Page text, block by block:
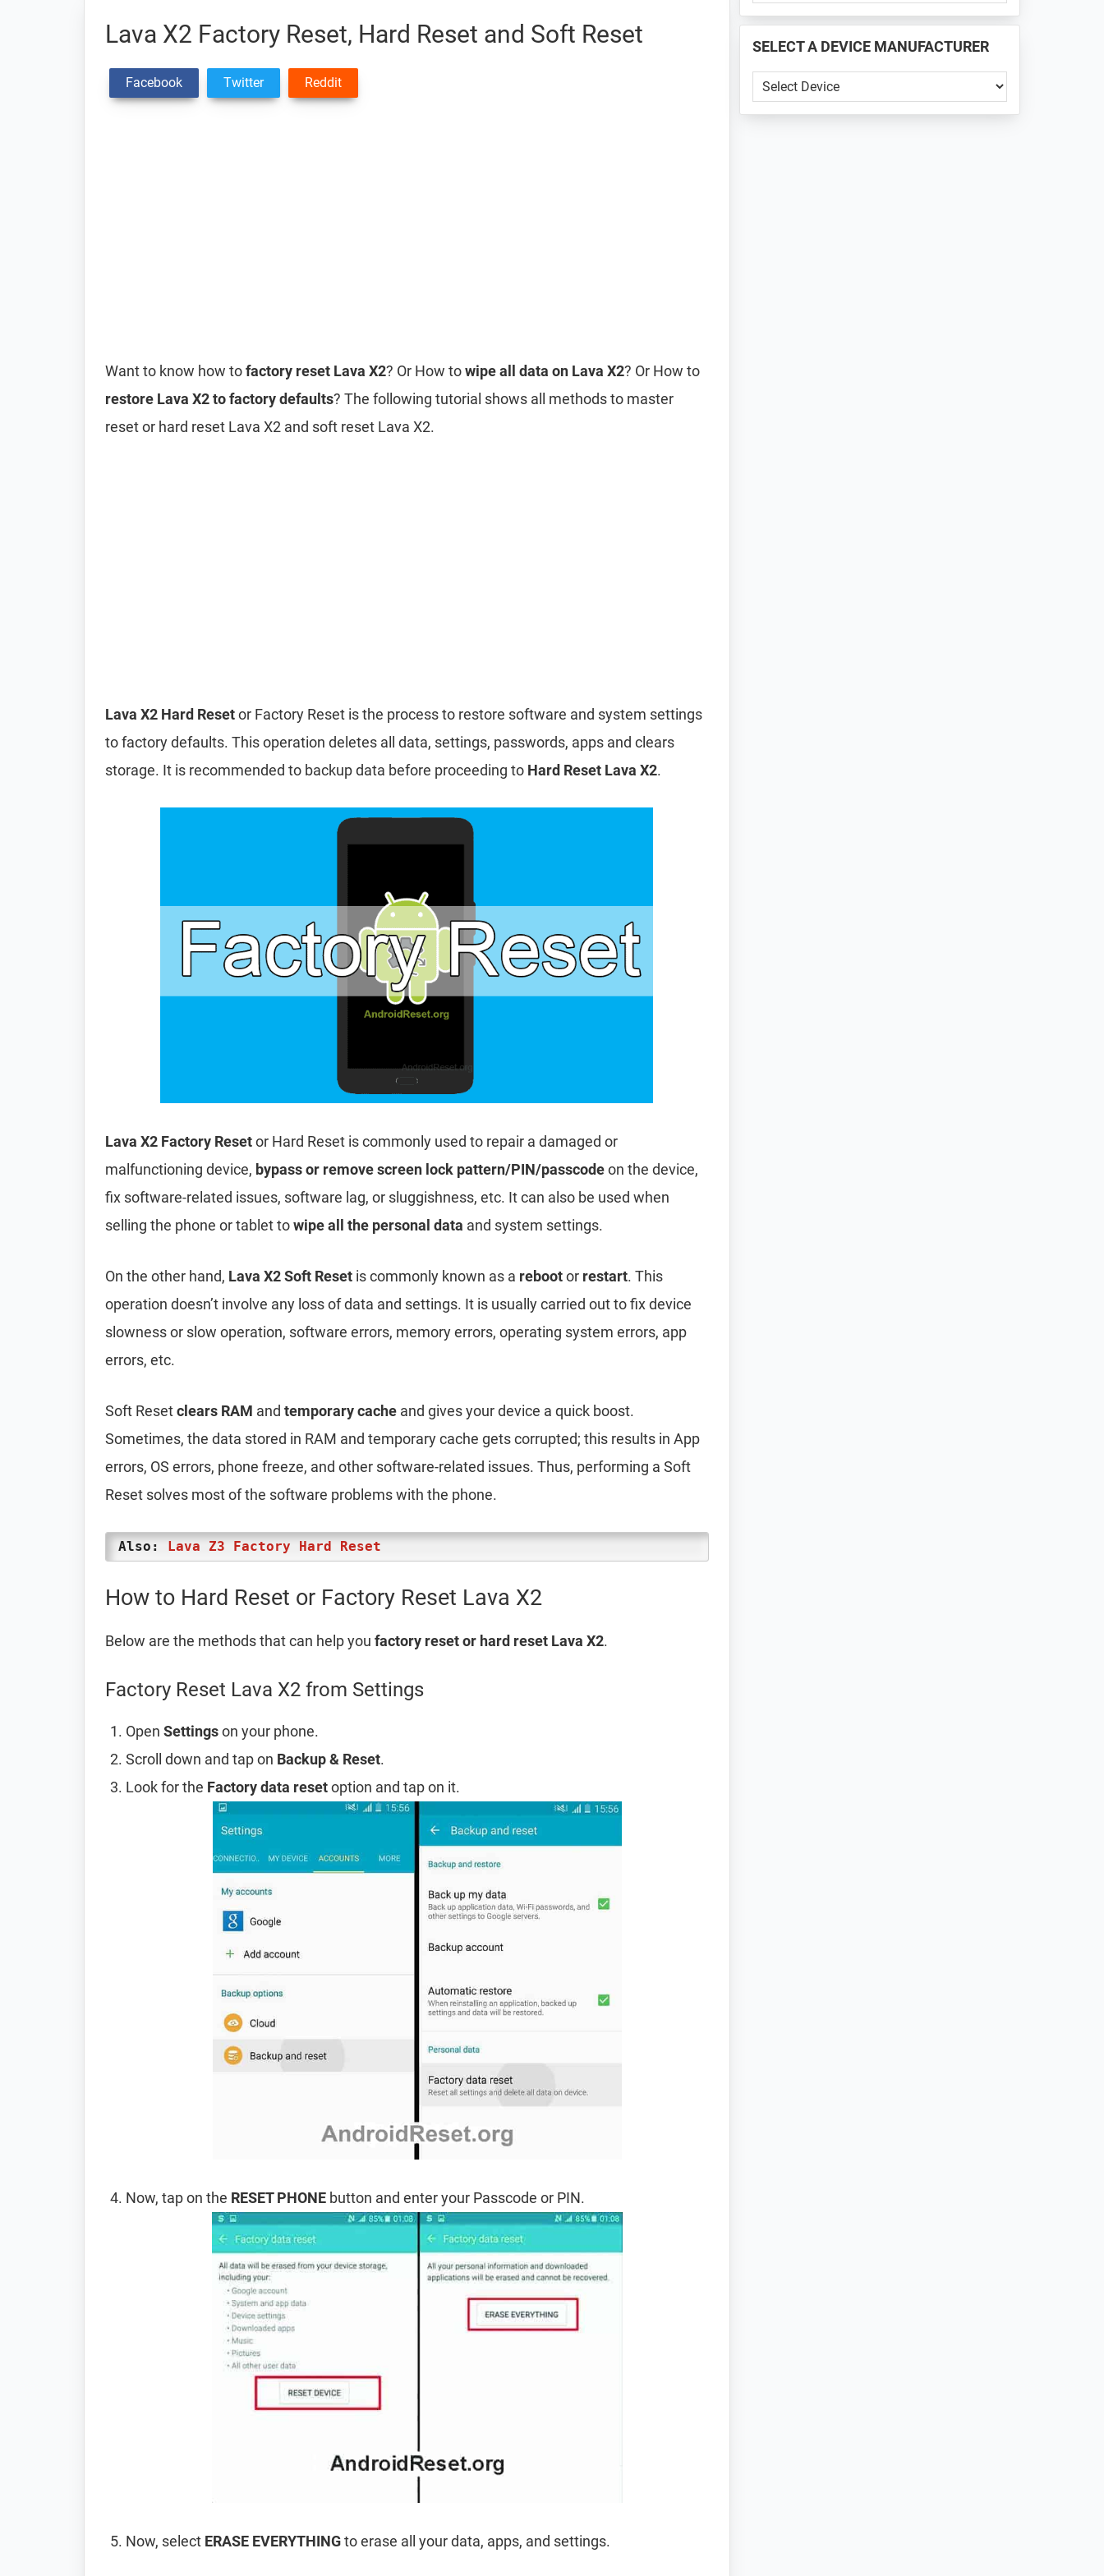
Lava X2 Factory Reset, Hard Reset and Soft Reset
Facebook Twitter Reddit
Want to know how tofactory reset Lava X2? Or How towipe all data on Lava X2? Or How to
restore Lava X2 to factory defaults? The following tutorial shows all methods to master
reset or hard reset Lava X2 and soft reset Lava X2.
Lava X2 Hard Resetor Factory Reset is the process to restore software and system settings
to factory defaults. This operation deletes all data, settings, passwords, apps and clears
storage. It is recommended to backup data before proceeding to Hard Reset Lava X2.
Lava X2 Factory Resetor Hard Reset is commonly used to repair a damaged or
malfunctioning device, bypass or remove screen lock pattern/PIN/passcodeon the device,
fix software-related issues, software lag, or sluggishness, etc. It can also be used when
selling the phone or tablet towipe all the personal data and system settings.
On the other hand, Lava X2 Soft Reset is commonly known as a rebootor restart. This
operation doesn’t involve any loss of data and settings. It is usually carried out to fix device
slowness or slow operation, software errors, memory errors, operating system errors, app
errors, etc.
Soft Resetclears RAM and temporary cache and gives your device a quick boost.
Sometimes, the data stored in RAM and temporary cache gets corrupted; this results in App
errors, OS errors, phone freeze, and other software-related issues. Thus, performing a Soft
Reset solves most of the software problems with the phone.
Also: Lava Z3 Factory Hard Reset
How to Hard Reset or Factory Reset Lava X2
Below are the methods that can help you factory reset or hard reset Lava X2.
Factory Reset Lava X2 from Settings
Open Settingson your phone.
Scroll down and tap on Backup & Reset.
Look for the Factory data resetoption and tap on it.
Now, tap on the RESET PHONE button and enter your Passcode or PIN.
Now, select ERASE EVERYTHINGto erase all your data, apps, and settings.
📱
...
SELECT A DEVICE MANUFACTURER
SELECT
A